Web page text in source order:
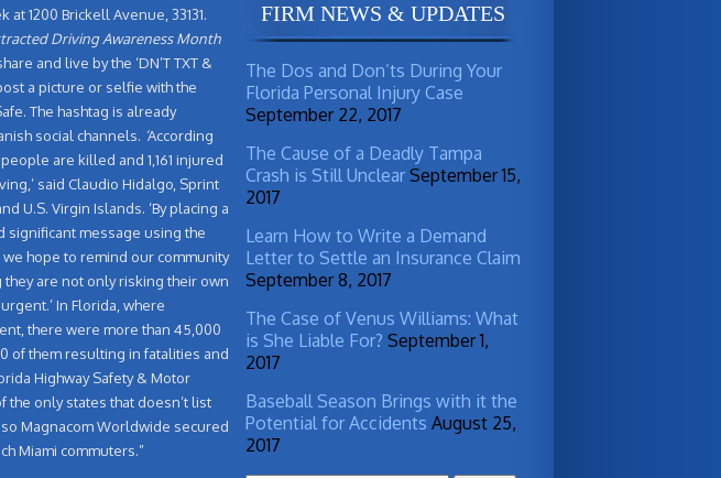
1200 Brickell Avenue, 33131.
Driving Awareness Month
and live by the ‘DN’T TXT &
a picture or selfie with the
The hashtag is already
social channels. ‘According
are killed and 1,161 injured
said Claudio Hidalgo, Sprint
U.S. Virgin Islands. ‘By placing a
significant message using the
hope to remind our community
are not only risking their own
In Florida, where
there were more than 45,000
of them resulting in fatalities and
Highway Safety & Motor
the only states that doesn’t list
Magnacom Worldwide secured
Miami commuters.”
FIRM NEWS & UPDATES
The Dos and Don’ts During Your
Florida Personal Injury Case
September 22, 2017
The Cause of a Deadly Tampa
Crash is Still Unclear September 15,
2017
Learn How to Write a Demand
Letter to Settle an Insurance Claim
September 8, 2017
The Case of Venus Williams: What
is She Liable For? September 1,
2017
Baseball Season Brings with it the
Potential for Accidents August 25,
2017